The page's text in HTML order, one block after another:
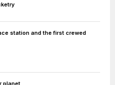
station and the first crewed
planet